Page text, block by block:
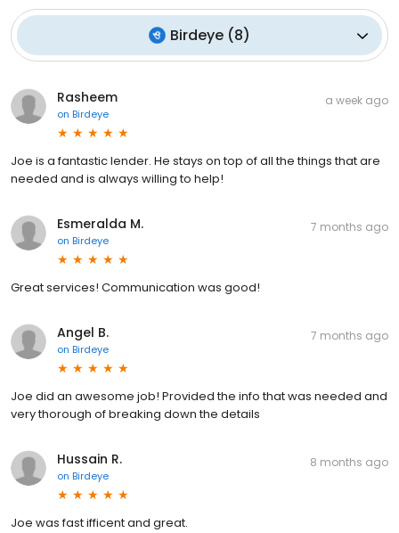
Birdeye (8)
Rasheem
on Birdeye
a week ago
Joe is a fantastic lender. He stays on top of all the things that are
needed and is always willing to help!
Esmeralda M.
on Birdeye
7 months ago
Great services! Communication was good!
Angel B.
on Birdeye
7 months ago
Joe did an awesome job! Provided the info that was needed and
very thorough of breaking down the details
Hussain R.
on Birdeye
8 months ago
Joe was fast ifficent and great.